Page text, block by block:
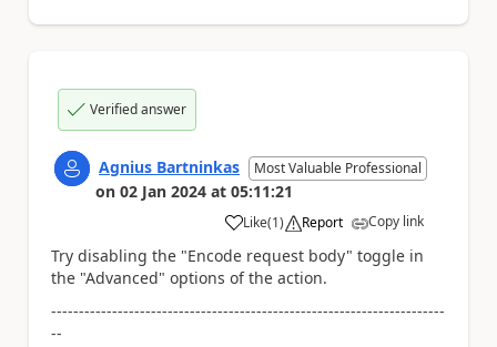
Verified answer
Agnius Bartninkas Most Valuable Professional
on 02 Jan 2024 at 05:11:21
Like
a (1) Report Copy link
Try disabling the "Encode request body" toggle in
the "Advanced" options of the action.
-----------------------------------------------------------------------
--